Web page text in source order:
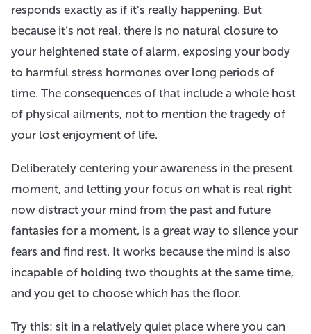
responds exactly as if it’s really happening. But
because it’s not real, there is no natural closure to
your heightened state of alarm, exposing your body
to harmful stress hormones over long periods of
time. The consequences of that include a whole host
of physical ailments, not to mention the tragedy of
your lost enjoyment of life.
Deliberately centering your awareness in the present
moment, and letting your focus on what is real right
now distract your mind from the past and future
fantasies for a moment, is a great way to silence your
fears and find rest. It works because the mind is also
incapable of holding two thoughts at the same time,
and you get to choose which has the floor.
Try this: sit in a relatively quiet place where you can